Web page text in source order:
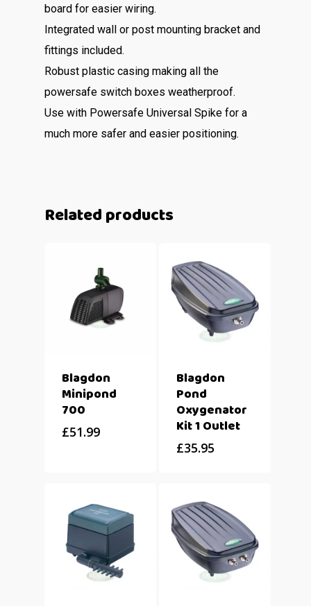
board for easier wiring.
Integrated wall or post mounting bracket and
fittings included.
Robust plastic casing making all the
powersafe switch boxes weatherproof.
Use with Powersafe Universal Spike for a
much more safer and easier positioning.
Related products
Blagdon
Minipond
700
£51.99
Blagdon
Pond
Oxygenator
Kit 1 Outlet
£35.95